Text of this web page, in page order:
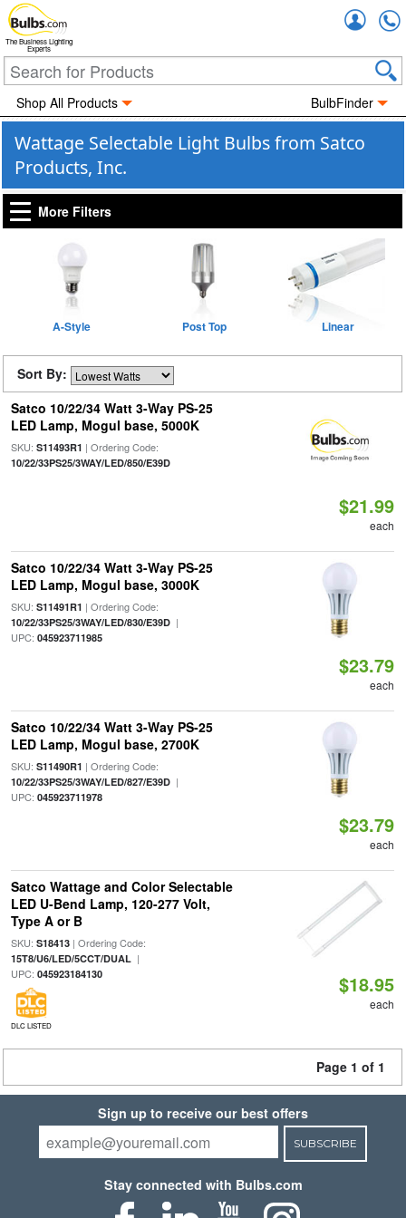
The Business Lighting
Experts
Shop All Products BulbFinder
Wattage Selectable Light Bulbs from Satco
Products, Inc.
More Filters
A-Style Post Top Linear
Sort By:
Satco 10/22/34 Watt 3-Way PS-25
LED Lamp, Mogul base, 5000K
SKU: S11493R1 | Ordering Code:
10/22/33PS25/3WAY/LED/850/E39D
$21.99
each
Satco 10/22/34 Watt 3-Way PS-25
LED Lamp, Mogul base, 3000K
SKU: S11491R1 | Ordering Code:
10/22/33PS25/3WAY/LED/830/E39D|
UPC: 045923711985
$23.79
each
Satco 10/22/34 Watt 3-Way PS-25
LED Lamp, Mogul base, 2700K
SKU: S11490R1 | Ordering Code:
10/22/33PS25/3WAY/LED/827/E39D|
UPC: 045923711978
$23.79
each
Satco Wattage and Color Selectable
LED U-Bend Lamp, 120-277 Volt,
Type A or B
SKU: S18413| Ordering Code:
15T8/U6/LED/5CCT/DUAL|
UPC: 045923184130
DLC LISTED
$18.95
each
Page 1 of 1
Sign up to receive our best offers
SUBSCRIBE
Stay connected with Bulbs.com